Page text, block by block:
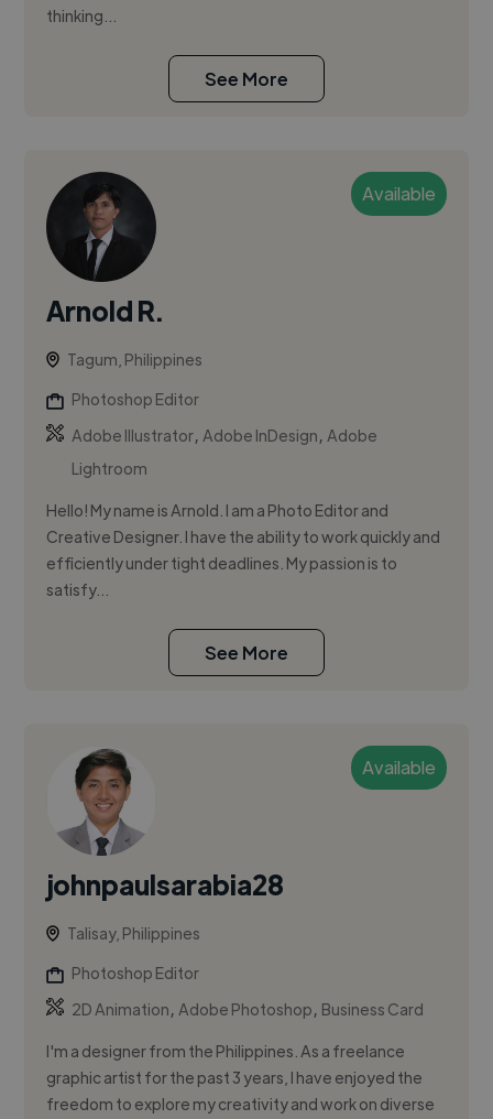
thinking...
See More
Available
Arnold R.
Tagum, Philippines
Photoshop Editor
Adobe Illustrator,Adobe InDesign,Adobe
Lightroom
Hello! My name is Arnold. I am a Photo Editor and
Creative Designer. I have the ability to work quickly and
efficiently under tight deadlines. My passion is to
satisfy...
See More
Available
johnpaulsarabia28
Talisay, Philippines
Photoshop Editor
2D Animation,Adobe Photoshop, Business Card
I'm a designer from the Philippines. As a freelance
graphic artist for the past 3 years, I have enjoyed the
freedom to explore my creativity and work on diverse